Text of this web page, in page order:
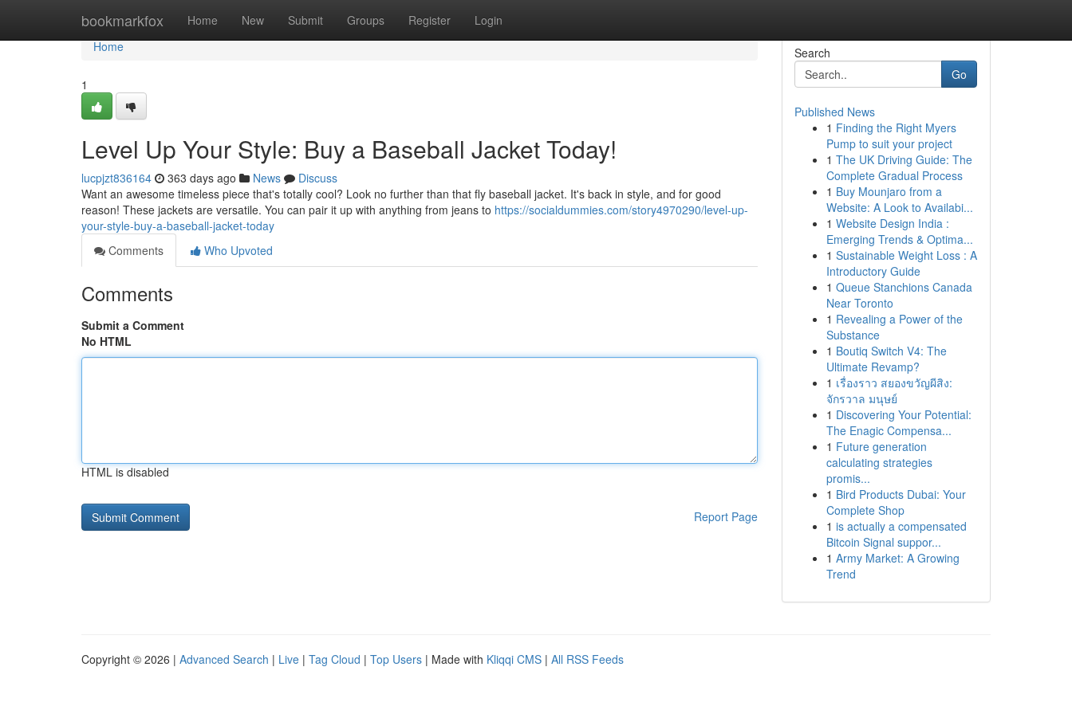
bookmarkfox Home New Submit Groups Register Login
Home
Home
1
Level Up Your Style: Buy a Baseball Jacket Today!
lucpjzt836164 363 days ago News
Discuss
Want an awesome timeless piece that's totally cool? Look no further than that fly baseball jacket. It's back in style, and for good
reason! These jackets are versatile. You can pair it up with anything from jeans to https://socialdummies.com/story4970290/level-up-
your-style-buy-a-baseball-jacket-today
Comments
Who Upvoted
Comments
Submit a Comment
No HTML
HTML is disabled
Report Page
Search
Go
Published News
1 Finding the Right Myers
Pump to suit your project
1 The UK Driving Guide: The
Complete Gradual Process
1 Buy Mounjaro from a
Website: A Look to Availabi...
1 Website Design India :
Emerging Trends & Optima...
1 Sustainable Weight Loss : A
Introductory Guide
1 Queue Stanchions Canada
Near Toronto
1 Revealing a Power of the
Substance
1 Boutiq Switch V4: The
Ultimate Revamp?
1 เรื่องราว สยองขวัญผีสิง:
จักรวาล มนุษย์
1 Discovering Your Potential:
The Enagic Compensa...
1 Future generation
calculating strategies
promis...
1 Bird Products Dubai: Your
Complete Shop
1 is actually a compensated
Bitcoin Signal suppor...
1 Army Market: A Growing
Trend
Copyright © 2026 | Advanced Search | Live | Tag Cloud | Top Users | Made with Kliqqi CMS | All RSS Feeds